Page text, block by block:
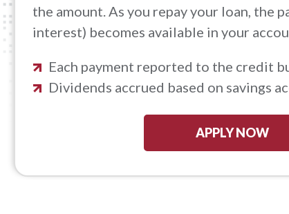
the amount. As you repay your loan, the
interest) becomes available in your
Each payment reported to the credit
Dividends accrued based on savings
APPLY NOW